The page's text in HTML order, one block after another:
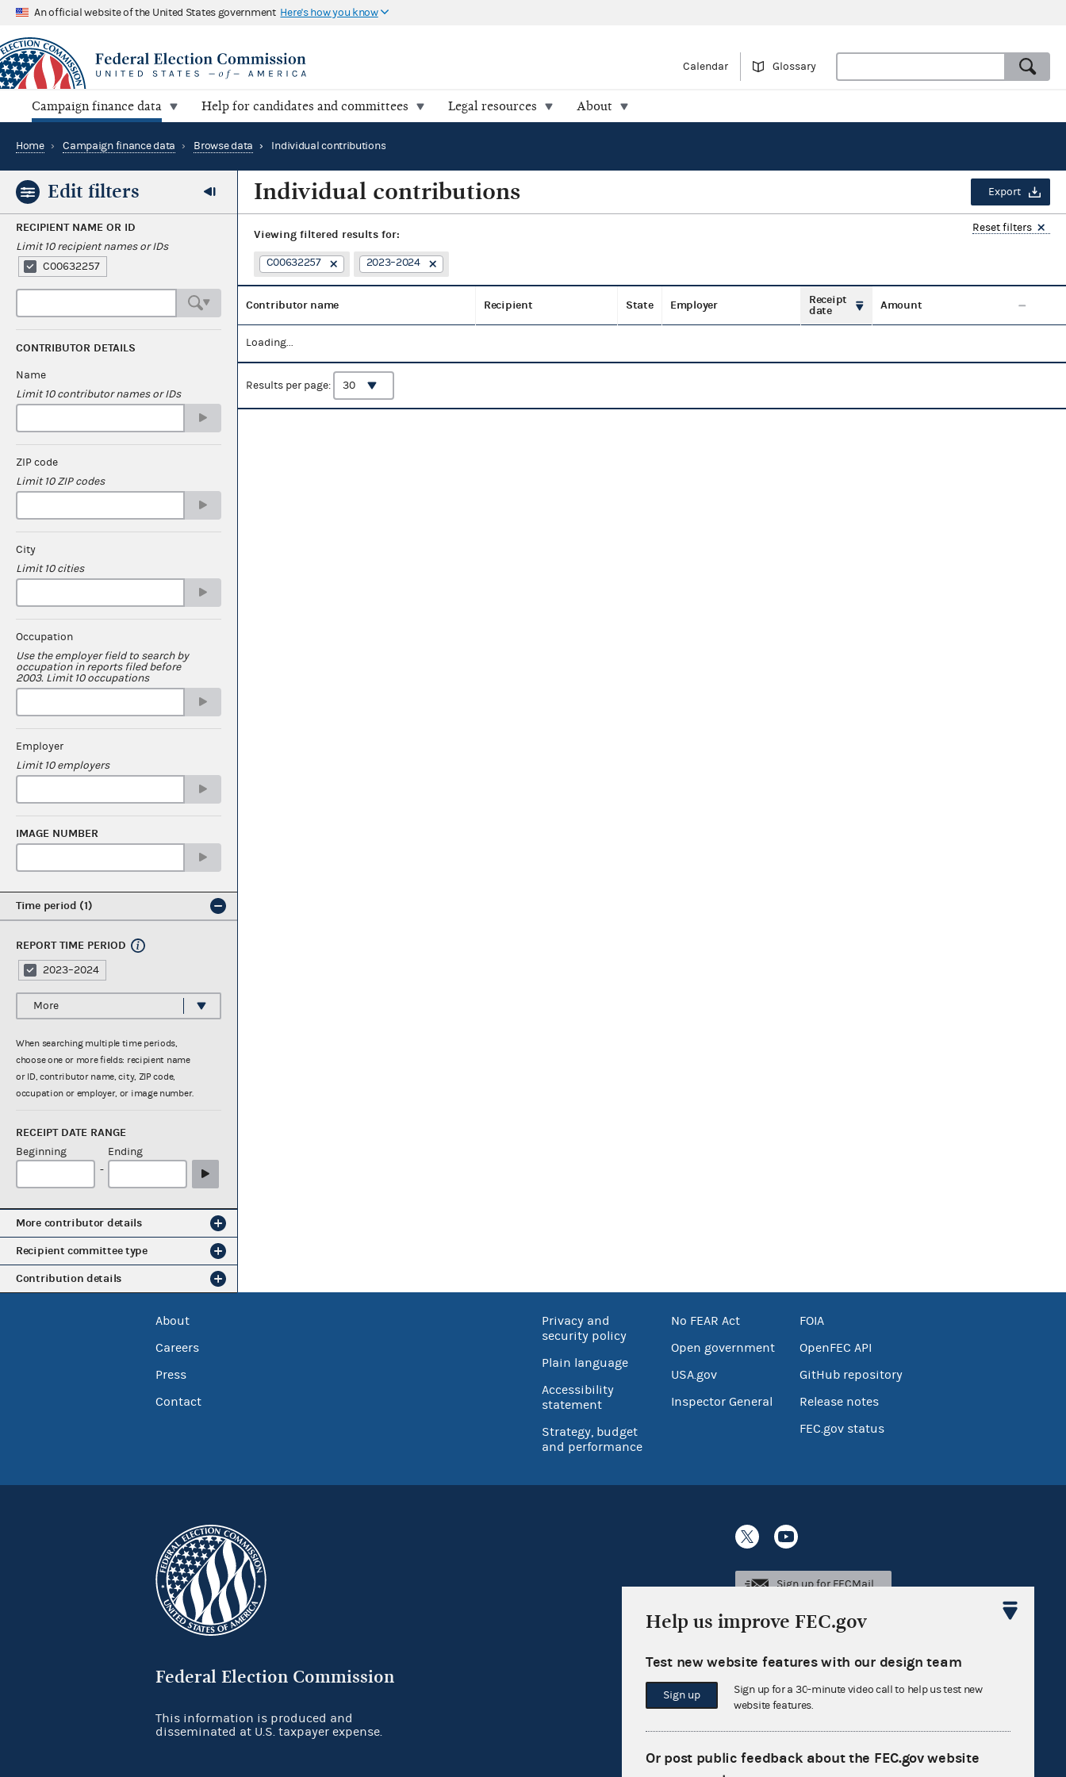
An official website of the United States government Here's how you know
Calendar Glossary
Campaign finance data Help for candidates and committees Legal resources About
Home › Campaign finance data › Browse data › Individual contributions
Edit filters
RECIPIENT NAME OR ID
Limit 10 recipient names or IDs
C00632257
CONTRIBUTOR DETAILS
Name
Limit 10 contributor names or IDs
ZIP code
Limit 10 ZIP codes
City
Limit 10 cities
Occupation
Use the employer field to search by
occupation in reports filed before
2003. Limit 10 occupations
Employer
Limit 10 employers
IMAGE NUMBER
Time period 1
REPORT TIME PERIOD
2023–2024
More
When searching multiple time periods,
choose one or more fields: recipient name
or ID, contributor name, city, ZIP code,
occupation or employer, or image number.
RECEIPT DATE RANGE
Beginning
-
Ending
More contributor details
Recipient committee type
Contribution details
Individual contributions Export
Viewing filtered results for: Reset filters
C00632257 2023–2024
Contributor name Recipient State Employer
Receipt
date
Amount
Loading...
Results per page:
About
Careers
Press
Contact
Privacy and
security policy
Plain language
Accessibility
statement
Strategy, budget
and performance
No FEAR Act
Open government
USA.gov
Inspector General
FOIA
OpenFEC API
GitHub repository
Release notes
FEC.gov status
Federal Election Commission
Sign up for FECMail
This information is produced and
disseminated at U.S. taxpayer expense.
Help us improve FEC.gov
Test new website features with our design team
Sign up
Sign up for a 30-minute video call to help us test new
website features.
Or post public feedback about the FEC.gov website